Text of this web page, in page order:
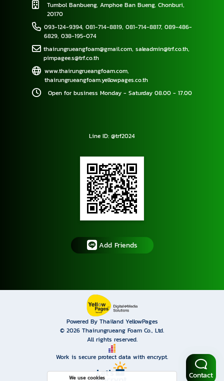
Tumbol Banbueng, Amphoe Ban Bueng, Chonburi,
20170
093-124-9394, 081-714-8819, 081-714-8817, 089-486-
6829, 038-195-074
thairungrueangfoam@gmail.com,saleadmin@trf.co.th,
pimpagee.s@trf.co.th
www.thairungrueangfoam.com,
thairungrueangfoam.yellowpages.co.th
Open for business Monday - Saturday 08.00 - 17.00
Line ID: @trf2024
Add Friends
Powered By Thailand YellowPages
© 2026 Thairungrueang Foam Co., Ltd.
All rights reserved.
Work is secure protect data with encrypt.
Contact
We use cookies